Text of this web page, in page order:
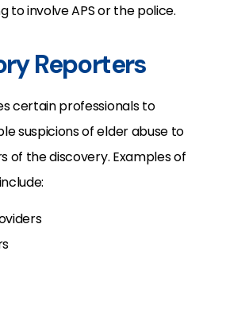
to involve APS or the police.
Reporters
certain professionals to
suspicions of elder abuse to
of the discovery. Examples of